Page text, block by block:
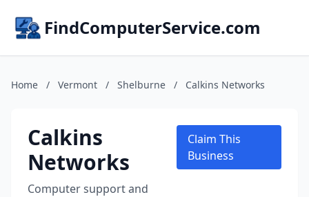
FindComputerService.com
Home / Vermont / Shelburne / Calkins Networks
Calkins
Networks
Computer support and
Claim This
Business